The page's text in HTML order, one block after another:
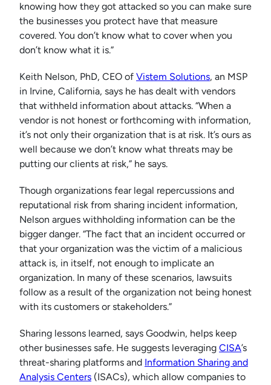
knowing how they got attacked so you can make sure
the businesses you protect have that measure
covered. You don’t know what to cover when you
don’t know what it is.”
Keith Nelson, PhD, CEO of Vistem Solutions, an MSP
in Irvine, California, says he has dealt with vendors
that withheld information about attacks. “When a
vendor is not honest or forthcoming with information,
it’s not only their organization that is at risk. It’s ours as
well because we don’t know what threats may be
putting our clients at risk,” he says.
Though organizations fear legal repercussions and
reputational risk from sharing incident information,
Nelson argues withholding information can be the
bigger danger. “The fact that an incident occurred or
that your organization was the victim of a malicious
attack is, in itself, not enough to implicate an
organization. In many of these scenarios, lawsuits
follow as a result of the organization not being honest
with its customers or stakeholders.”
Sharing lessons learned, says Goodwin, helps keep
other businesses safe. He suggests leveraging CISA’s
threat-sharing platforms and Information Sharing and
Analysis Centers (ISACs), which allow companies to